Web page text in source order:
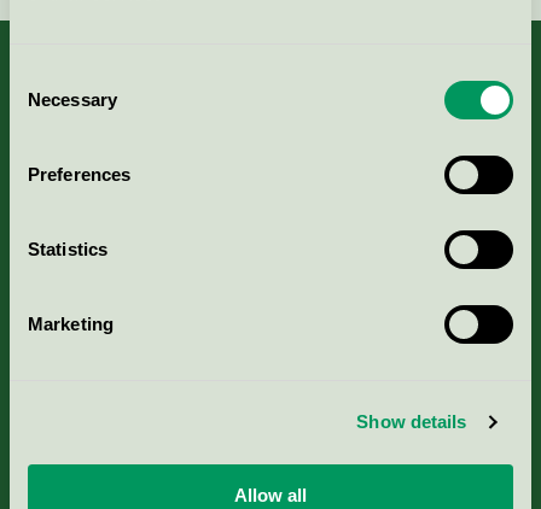
Selection
Necessary
Preferences
Statistics
Marketing
Show details
Allow all
Portal för massa, papper & tryckerier